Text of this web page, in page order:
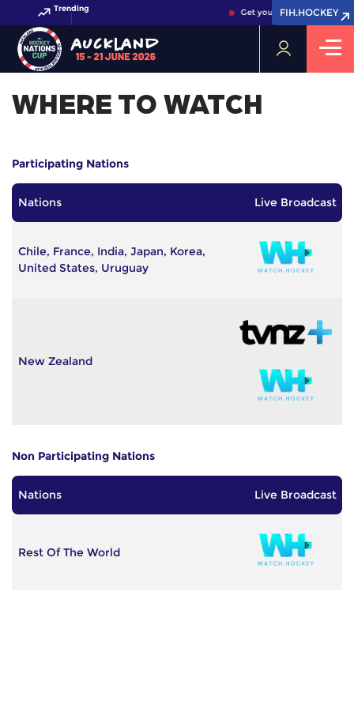
Trending Get your FIH Hockey World
FIH.HOCKEY
FIH.HOCKEY
WHERE TO WATCH
Participating Nations
Nations Live Broadcast
Chile, France, India, Japan, Korea,
United States, Uruguay
New Zealand
Non Participating Nations
Nations Live Broadcast
Rest Of The World